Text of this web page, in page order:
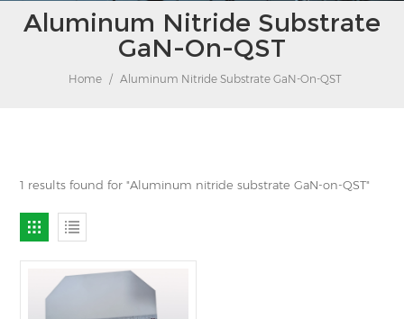
Aluminum Nitride Substrate
GaN-On-QST
Home / Aluminum Nitride Substrate GaN-On-QST
1 results found for "Aluminum nitride substrate GaN-on-QST"